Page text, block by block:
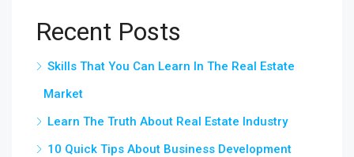
Recent Posts
Skills That You Can Learn In The Real Estate
Market
Learn The Truth About Real Estate Industry
10 Quick Tips About Business Development